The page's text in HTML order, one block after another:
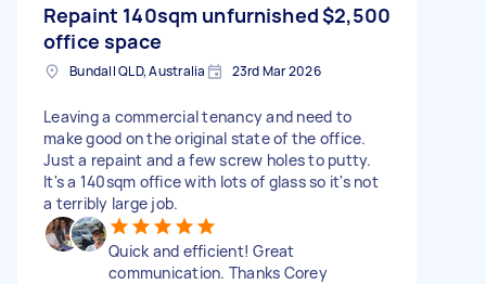
Repaint 140sqm unfurnished
office space
$2,500
Bundall QLD, Australia 23rd Mar 2026
Leaving a commercial tenancy and need to
make good on the original state of the office.
Just a repaint and a few screw holes to putty.
It's a 140sqm office with lots of glass so it's not
a terribly large job.
Quick and efficient! Great
communication. Thanks Corey